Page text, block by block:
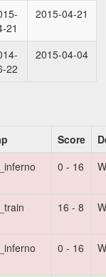
21
2015-04-21
22
2015-04-04
Score
0 - 16
16 - 8
0 - 16